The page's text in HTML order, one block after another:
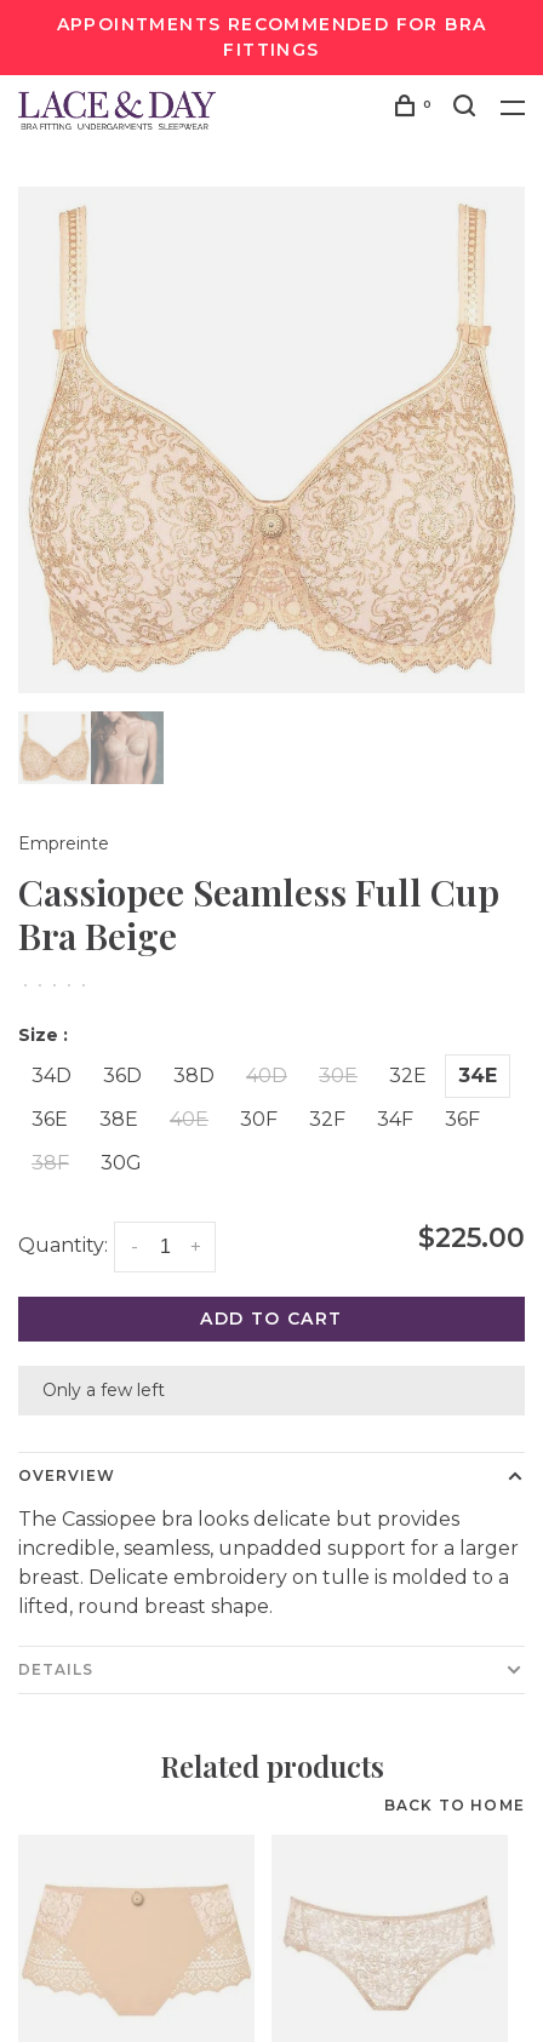
APPOINTMENTS RECOMMENDED FOR BRA
FITTINGS
0
Empreinte
Cassiopee Seamless Full Cup
Bra Beige
• • • • •
Size :
34D 36D 38D 40D 30E 32E
34E
36E
38E 40E 30F 32F 34F
36F
38F
30G
Quantity: +
- $225.00
ADD TO CART
Only a few left
OVERVIEW
The Cassiopee bra looks delicate but provides
incredible, seamless, unpadded support for a larger
breast. Delicate embroidery on tulle is molded to a
lifted, round breast shape.
DETAILS
Related products
BACK TO HOME